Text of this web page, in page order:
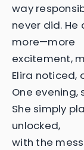
way
never did.
more—more
excitement,
Elira noticed,
One evening,
She simply
unlocked,
with the